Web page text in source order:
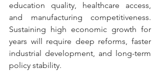
education quality, healthcare access,
and manufacturing competitiveness.
Sustaining high economic growth for
years will require deep reforms, faster
industrial development, and long-term
policy stability.